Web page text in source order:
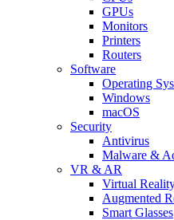
GPUs
Monitors
Printers
Routers
Software
Operating
Windows
macOS
Security
Antivirus
Malware &
VR & AR
Virtual
Augmented
Smart Glasses